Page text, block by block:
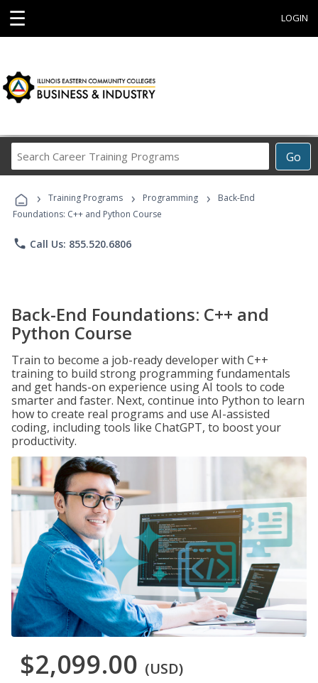
☰ LOGIN
Go
Career
Programs
› Training Programs › Programming ›
Back-End
Foundations: C++ and Python Course
phone Call Us: 855.520.6806
Back-End Foundations: C++ and
Python Course
Train to become a job-ready developer with C++
training to build strong programming fundamentals
and get hands-on experience using AI tools to code
smarter and faster. Next, continue into Python to learn
how to create real programs and use AI-assisted
coding, including tools like ChatGPT, to boost your
productivity.
$2,099.00 (USD)